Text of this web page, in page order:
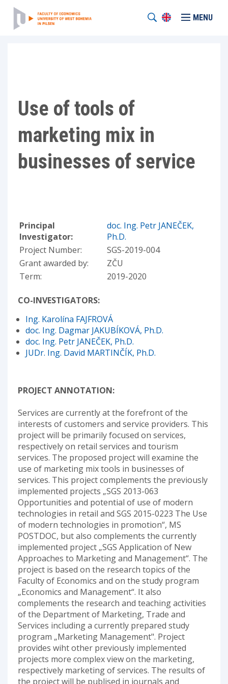
MENU
Use of tools of
marketing mix in
businesses of service
Principal
Investigator:
doc. Ing. Petr JANEČEK,
Ph.D.
Project Number:
SGS-2019-004
Grant awarded by:
ZČU
Term:
2019-2020
CO-INVESTIGATORS:
Ing. Karolína FAJFROVÁ
doc. Ing. Dagmar JAKUBÍKOVÁ, Ph.D.
doc. Ing. Petr JANEČEK, Ph.D.
JUDr. Ing. David MARTINČÍK, Ph.D.
PROJECT ANNOTATION:
Services are currently at the forefront of the
interests of customers and service providers. This
project will be primarily focused on services,
respectively on retail services and tourism
services. The proposed project will examine the
use of marketing mix tools in businesses of
services. This project complements the previously
implemented projects „SGS 2013-063
Opportunities and potential of use of modern
technologies in retail and SGS 2015-0223 The Use
of modern technologies in promotion“, MS
POSTDOC, but also complements the currently
implemented project „SGS Application of New
Approaches to Marketing and Management“. The
project is based on the research topics of the
Faculty of Economics and on the study program
„Economics and Management“. It also
complements the research and teaching activities
of the Department of Marketing, Trade and
Services including a currently prepared study
program „Marketing Management". Project
provides wiht other previously implemented
projects more complex view on the marketing,
respectively marketing of services. The results of
the project will be publised in journals and